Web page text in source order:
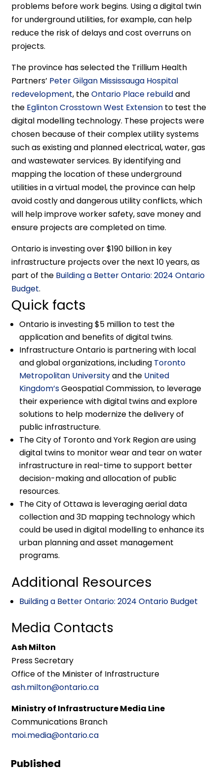
Published
problems before work begins. Using a digital twin
for underground utilities, for example, can help
reduce the risk of delays and cost overruns on
projects.
The province has selected the Trillium Health
Partners’ Peter Gilgan Mississauga Hospital
redevelopment, theOntario Place rebuildand
the Eglinton Crosstown West Extension to test the
digital modelling technology. These projects were
chosen because of their complex utility systems
such as existing and planned electrical, water, gas
and wastewater services. By identifying and
mapping the location of these underground
utilities in a virtual model, the province can help
avoid costly and dangerous utility conflicts, which
will help improve worker safety, save money and
ensure projects are completed on time.
Ontario is investing over $190 billion in key
infrastructure projects over the next 10 years, as
part of the Building a Better Ontario: 2024 Ontario
Budget.
Quick facts
Ontario is investing $5 million to test the
application and benefits of digital twins.
Infrastructure Ontario is partnering with local
and global organizations, including Toronto
Metropolitan Universityand the United
Kingdom’sGeospatial Commission, to leverage
their experience with digital twins and explore
solutions to help modernize the delivery of
public infrastructure.
The City of Toronto and York Region are using
digital twins to monitor wear and tear on water
infrastructure in real-time to support better
decision-making and allocation of public
resources.
The City of Ottawa is leveraging aerial data
collection and 3D mapping technology which
could be used in digital modelling to enhance its
urban planning and asset management
programs.
Additional Resources
Building a Better Ontario: 2024 Ontario Budget
Media Contacts
Ash Milton
Press Secretary
Office of the Minister of Infrastructure
ash.milton@ontario.ca
Ministry of Infrastructure Media Line
Communications Branch
moi.media@ontario.ca